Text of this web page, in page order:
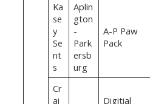
Ka
se
y
Se
nt
s
Aplin
gton
-
Park
ersb
urg
A-P Paw
Pack
Cr
ai
Digitial